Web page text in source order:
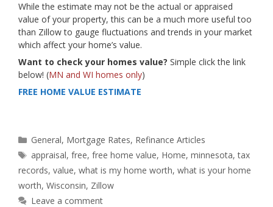
While the estimate may not be the actual or appraised
value of your property, this can be a much more useful too
than Zillow to gauge fluctuations and trends in your market
which affect your home’s value.
Want to check your homes value? Simple click the link
below! (MN and WI homes only)
FREE HOME VALUE ESTIMATE
Categories
General, Mortgage Rates, Refinance Articles
Tags
appraisal,free,free home value, Home,minnesota,tax
records, value, what is my home worth, what is your home
worth, Wisconsin, Zillow
Leave a comment